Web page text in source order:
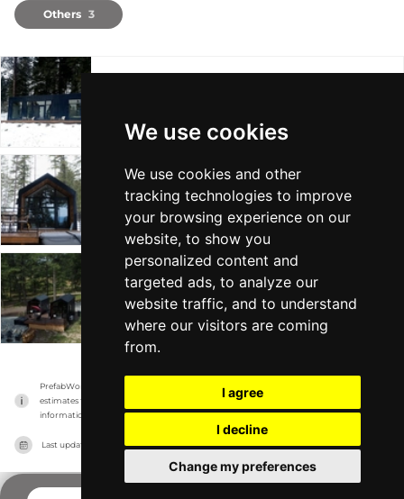
We use cookies
We use cookies and other
tracking technologies to improve
your browsing experience on our
website, to show you
personalized content and
targeted ads, to analyze our
website traffic, and to understand
where our visitors are coming
from.
I agree
I decline
Change my preferences
Others 3
DUO
Drop Structures Tiny Home +1 From $149k
HOLO
Drop Structures Tiny Home +1 From $97k Min 240 sqft
PrefabWorld has no association with the manufacturer, it only reports information
estimates for news and criticism purposes. The manufacturer will show the exact
information.
Last updated on 15/11/2023